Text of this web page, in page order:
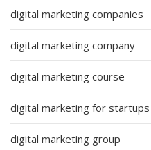
digital marketing companies
digital marketing company
digital marketing course
digital marketing for startups
digital marketing group